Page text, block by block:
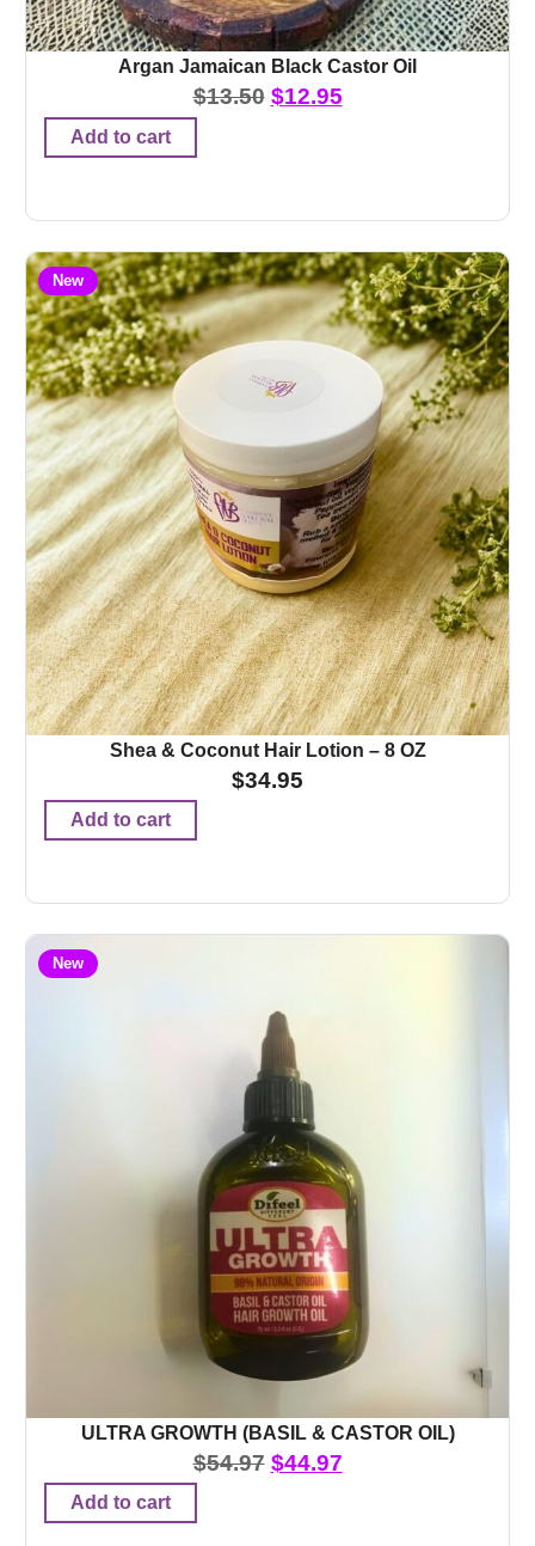
Argan Jamaican Black Castor Oil
$13.50 $12.95
Add to cart
New
Shea & Coconut Hair Lotion – 8 OZ
$34.95
Add to cart
New
ULTRA GROWTH (BASIL & CASTOR OIL)
$54.97 $44.97
Add to cart